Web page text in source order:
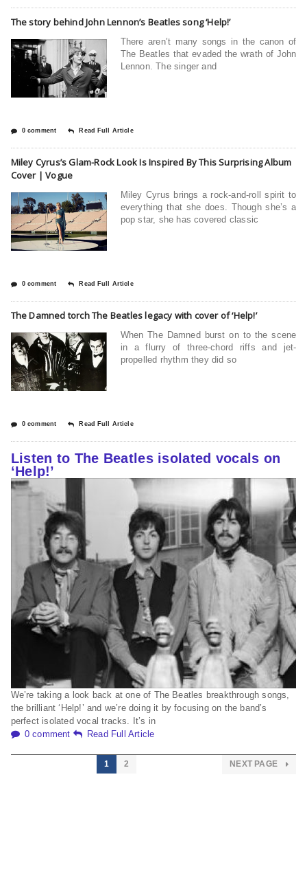
The story behind John Lennon’s Beatles song ‘Help!’
There aren’t many songs in the canon of
The Beatles that evaded the wrath of John
Lennon. The singer and
0 comment Read Full Article
Miley Cyrus’s Glam-Rock Look Is Inspired By This Surprising Album
Cover | Vogue
Miley Cyrus brings a rock-and-roll spirit to
everything that she does. Though she’s a
pop star, she has covered classic
0 comment Read Full Article
The Damned torch The Beatles legacy with cover of ‘Help!’
When The Damned burst on to the scene
in a flurry of three-chord riffs and jet-
propelled rhythm they did so
0 comment Read Full Article
Listen to The Beatles isolated vocals on
‘Help!’
We’re taking a look back at one of The Beatles breakthrough songs,
the brilliant ‘Help!’ and we’re doing it by focusing on the band’s
perfect isolated vocal tracks. It’s in
0 comment
Read Full Article
1 2 NEXT PAGE